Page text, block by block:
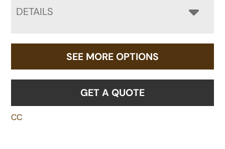
DETAILS
SEE MORE OPTIONS
GET A QUOTE
CC